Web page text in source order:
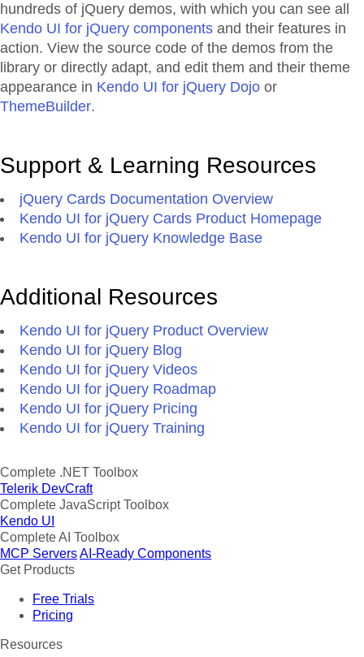
hundreds of jQuery demos, with which you can see all
Kendo UI for jQuery components and their features in
action. View the source code of the demos from the
library or directly adapt, and edit them and their theme
appearance in Kendo UI for jQuery Dojo or
ThemeBuilder.
Support & Learning Resources
jQuery Cards Documentation Overview
Kendo UI for jQuery Cards Product Homepage
Kendo UI for jQuery Knowledge Base
Additional Resources
Kendo UI for jQuery Product Overview
Kendo UI for jQuery Blog
Kendo UI for jQuery Videos
Kendo UI for jQuery Roadmap
Kendo UI for jQuery Pricing
Kendo UI for jQuery Training
Complete .NET Toolbox
Telerik DevCraft
Complete JavaScript Toolbox
Kendo UI
Complete AI Toolbox
MCP ServersAI-Ready Components
Get Products
Free Trials
Pricing
Resources